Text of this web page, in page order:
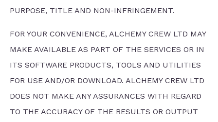
PURPOSE, TITLE AND NON-INFRINGEMENT.
FOR YOUR CONVENIENCE, ALCHEMY CREW LTD MAY
MAKE AVAILABLE AS PART OF THE SERVICES OR IN
ITS SOFTWARE PRODUCTS, TOOLS AND UTILITIES
FOR USE AND/OR DOWNLOAD. ALCHEMY CREW LTD
DOES NOT MAKE ANY ASSURANCES WITH REGARD
TO THE ACCURACY OF THE RESULTS OR OUTPUT